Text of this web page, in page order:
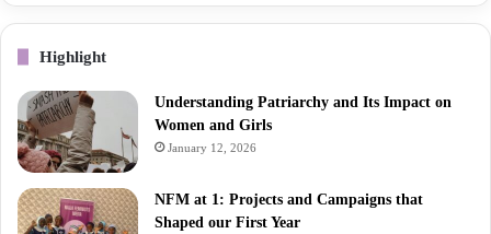
Highlight
Understanding Patriarchy and Its Impact on
Women and Girls
January 12, 2026
NFM at 1: Projects and Campaigns that
Shaped our First Year